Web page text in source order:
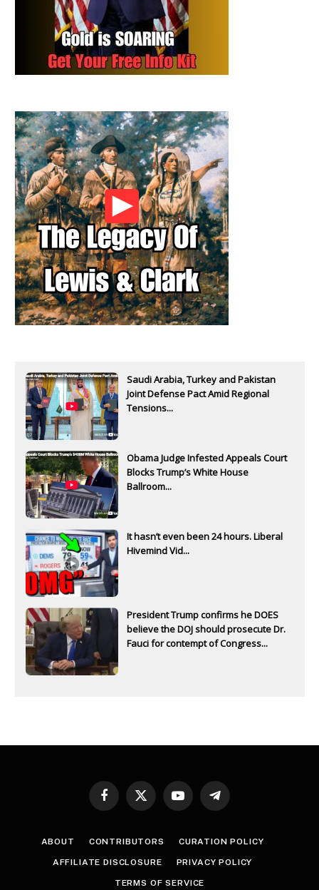
Saudi Arabia, Turkey and Pakistan
Joint Defense Pact Amid Regional
Tensions...
Obama Judge Infested Appeals Court
Blocks Trump’s White House
Ballroom...
It hasn’t even been 24 hours. Liberal
Hivemind Vid...
President Trump confirms he DOES
believe the DOJ should prosecute Dr.
Fauci for contempt of Congress...
Facebook
X
YouTubeTelegram
ABOUT CONTRIBUTORS CURATION POLICY
AFFILIATE DISCLOSURE PRIVACY POLICY
TERMS OF SERVICE